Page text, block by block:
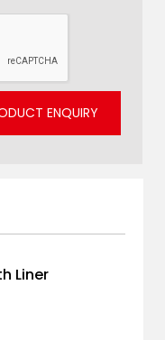
ENQUIRY
Liner